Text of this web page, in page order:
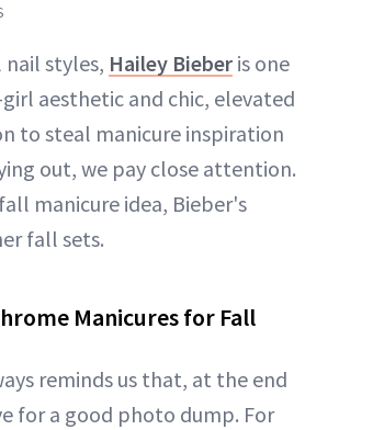
styles, Hailey Bieber is one
aesthetic and chic, elevated
to steal manicure inspiration
out, we pay close attention.
manicure idea, Bieber's
fall sets.
Manicures for Fall
reminds us that, at the end
for a good photo dump. For